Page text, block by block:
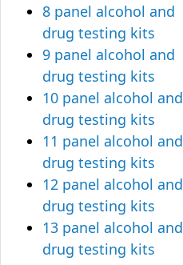
8 panel alcohol and
drug testing kits
9 panel alcohol and
drug testing kits
10 panel alcohol and
drug testing kits
11 panel alcohol and
drug testing kits
12 panel alcohol and
drug testing kits
13 panel alcohol and
drug testing kits